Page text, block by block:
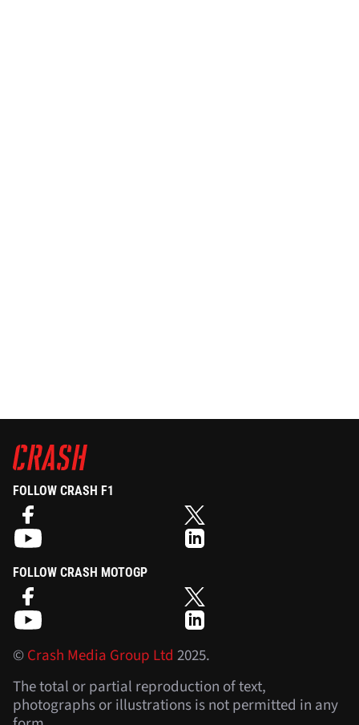
FOLLOW CRASH F1
FOLLOW CRASH MOTOGP
©Crash Media Group Ltd 2025.
The total or partial reproduction of text,
photographs or illustrations is not permitted in any